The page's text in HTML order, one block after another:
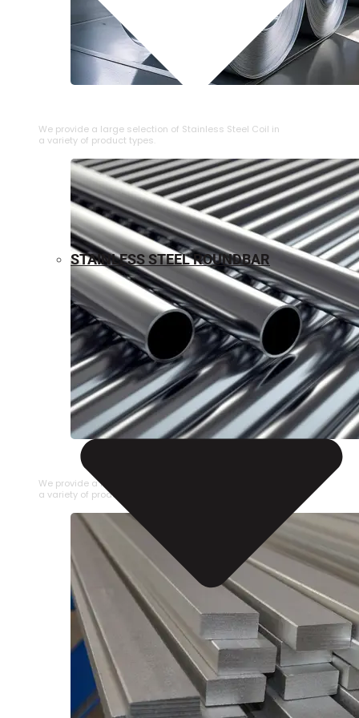
We provide a large selection of ⁠Stainless Steel Coil in
a variety of product types.
STAINLESS STEEL PIPE
We provide a large selection of Stainless Steel Pipe in
a variety of product types.
STAINLESS STEEL ROUNDBAR